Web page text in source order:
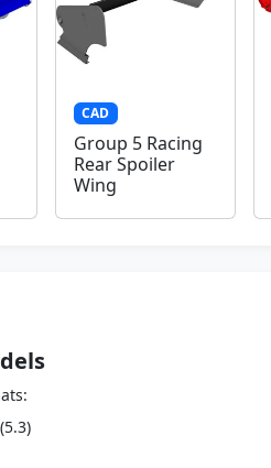
CAD
Group 5 Racing
Rear Spoiler
Wing
(5.3)